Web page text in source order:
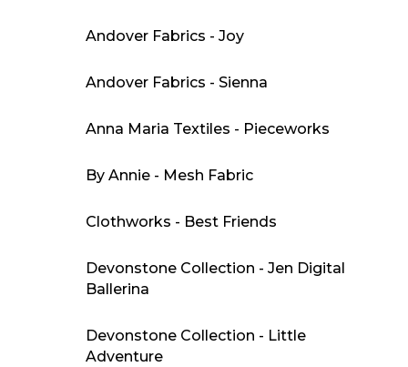
Andover Fabrics - Joy
Andover Fabrics - Sienna
Anna Maria Textiles - Pieceworks
By Annie - Mesh Fabric
Clothworks - Best Friends
Devonstone Collection - Jen Digital
Ballerina
Devonstone Collection - Little
Adventure